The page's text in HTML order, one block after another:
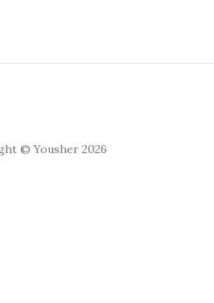
© Yousher 2026